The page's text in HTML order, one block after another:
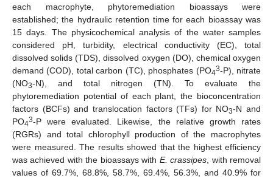
each macrophyte, phytoremediation bioassays were
established; the hydraulic retention time for each bioassay was
15 days. The physicochemical analysis of the water samples
considered pH, turbidity, electrical conductivity (EC), total
dissolved solids (TDS), dissolved oxygen (DO), chemical oxygen
demand (COD), total carbon (TC), phosphates (PO43-P), nitrate
(NO3-N), and total nitrogen (TN). To evaluate the
phytoremediation potential of each plant, the bioconcentration
factors (BCFs) and translocation factors (TFs) for NO3-N and
PO43-P were evaluated. Likewise, the relative growth rates
(RGRs) and total chlorophyll production of the macrophytes
were measured. The results showed that the highest efficiency
was achieved with the bioassays with E. crassipes , with removal
values of 69.7%, 68.8%, 58.7%, 69.4%, 56.3%, and 40.9% for